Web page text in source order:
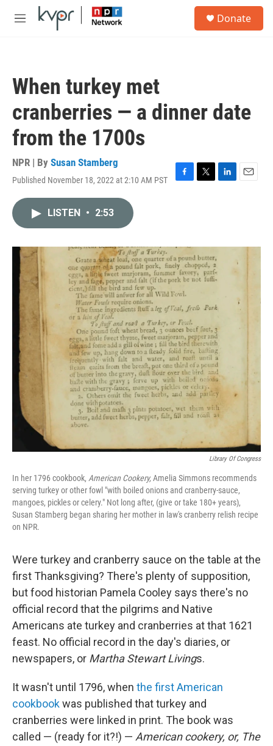
Skip to main content
M
Donate
When turkey met
cranberries — a dinner date
from the 1700s
NPR | By Susan Stamberg
Published November 18, 2022 at 2:10 AM PST
F
o
k
T
r
L
I
E
LISTEN • 2:53
Library Of Congress
In her 1796 cookbook, American Cookery,Amelia Simmons recommends
serving turkey or other fowl "with boiled onions and cranberry-sauce,
mangoes, pickles or celery." Not long after, (give or take 180+ years),
Susan Stamberg began sharing her mother in law's cranberry relish recipe
on NPR.
Were turkey and cranberry sauce on the table at the
first Thanksgiving? There's plenty of supposition,
but food historian Pamela Cooley says there's no
official record that the pilgrims and Native
Americans ate turkey and cranberries at that 1621
feast. No official record in the day's diaries, or
newspapers, or Martha Stewart Livings.
It wasn't until 1796, when the first American
cookbookwas published that turkey and
cranberries were linked in print. The book was
called — (ready for it?!) — American cookery, or, The